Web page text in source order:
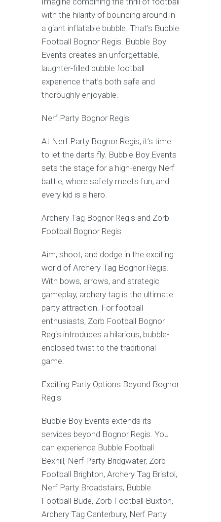
with the hilarity of bouncing around in
a giant inflatable bubble. That’s Bubble
Football Bognor Regis. Bubble Boy
Events creates an unforgettable,
laughter-filled bubble football
experience that’s both safe and
thoroughly enjoyable.
Nerf Party Bognor Regis
At Nerf Party Bognor Regis, it’s time
to let the darts fly. Bubble Boy Events
sets the stage for a high-energy Nerf
battle, where safety meets fun, and
every kid is a hero.
Archery Tag Bognor Regis and Zorb
Football Bognor Regis
Aim, shoot, and dodge in the exciting
world of Archery Tag Bognor Regis.
With bows, arrows, and strategic
gameplay, archery tag is the ultimate
party attraction. For football
enthusiasts, Zorb Football Bognor
Regis introduces a hilarious, bubble-
enclosed twist to the traditional
game.
Exciting Party Options Beyond Bognor
Regis
Bubble Boy Events extends its
services beyond Bognor Regis. You
can experience Bubble Football
Bexhill, Nerf Party Bridgwater, Zorb
Football Brighton, Archery Tag Bristol,
Nerf Party Broadstairs, Bubble
Football Bude, Zorb Football Buxton,
Archery Tag Canterbury, Nerf Party